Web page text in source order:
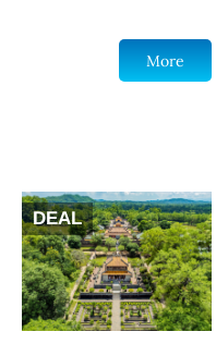
More
DEAL